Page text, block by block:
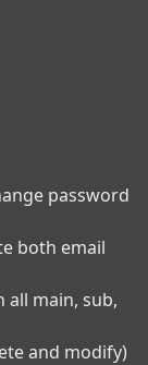
password
both email
all main, sub,
and modify)